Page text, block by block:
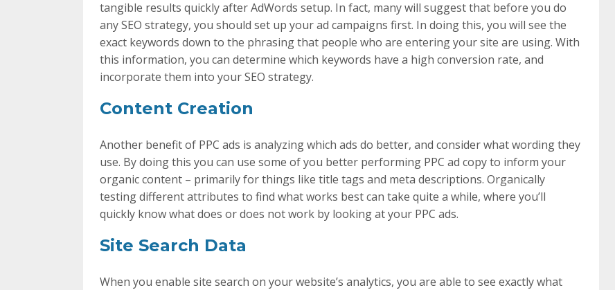
tangible results quickly after AdWords setup. In fact, many will suggest that before you do
any SEO strategy, you should set up your ad campaigns first. In doing this, you will see the
exact keywords down to the phrasing that people who are entering your site are using. With
this information, you can determine which keywords have a high conversion rate, and
incorporate them into your SEO strategy.
Content Creation
Another benefit of PPC ads is analyzing which ads do better, and consider what wording they
use. By doing this you can use some of you better performing PPC ad copy to inform your
organic content – primarily for things like title tags and meta descriptions. Organically
testing different attributes to find what works best can take quite a while, where you’ll
quickly know what does or does not work by looking at your PPC ads.
Site Search Data
When you enable site search on your website’s analytics, you are able to see exactly what